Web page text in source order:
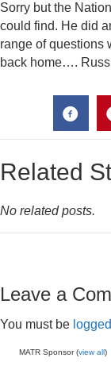
Sorry but the
could find. He did
range of questions
back home…. Russ
Related
No related posts.
Leave a
You must be
MATR Sponsor (view all)